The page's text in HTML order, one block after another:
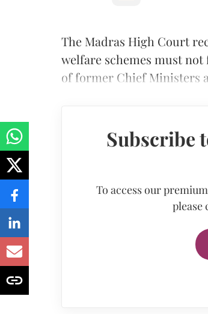
The Madras High Court
welfare schemes must
of former Chief Ministers
Subscribe
To access our
please